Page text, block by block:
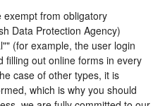
exempt from obligatory
Data Protection Agency)
(for example, the user login
filling out online forms in every
case of other types, it is
which is why you should